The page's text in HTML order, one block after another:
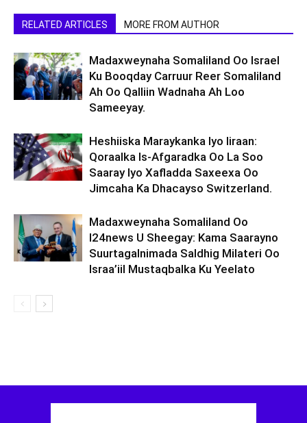
RELATED ARTICLES MORE FROM AUTHOR
Madaxweynaha Somaliland Oo Israel
Ku Booqday Carruur Reer Somaliland
Ah Oo Qalliin Wadnaha Ah Loo
Sameeyay.
Heshiiska Maraykanka Iyo Iiraan:
Qoraalka Is-Afgaradka Oo La Soo
Saaray Iyo Xafladda Saxeexa Oo
Jimcaha Ka Dhacayso Switzerland.
Madaxweynaha Somaliland Oo
I24news U Sheegay: Kama Saarayno
Suurtagalnimada Saldhig Milateri Oo
Israa’iil Mustaqbalka Ku Yeelato